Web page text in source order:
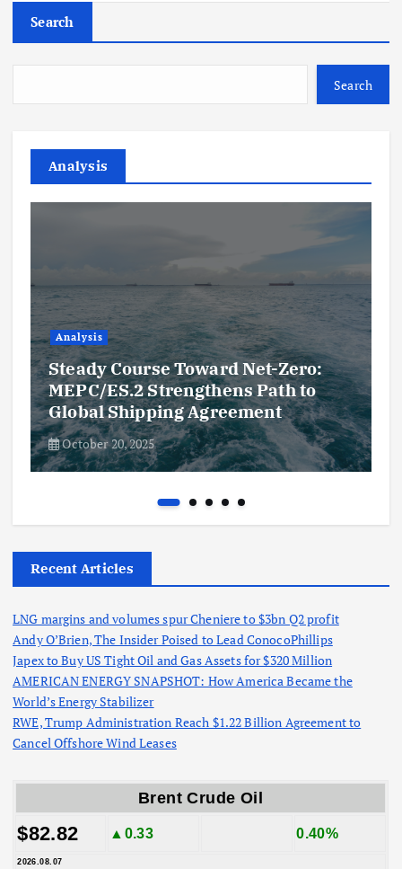
Search
Search
Analysis
Analysis
Steady Course Toward Net-Zero:
MEPC/ES.2 Strengthens Path to
Global Shipping Agreement
October 20, 2025
Recent Articles
LNG margins and volumes spur Cheniere to $3bn Q2 profit
Andy O’Brien, The Insider Poised to Lead ConocoPhillips
Japex to Buy US Tight Oil and Gas Assets for $320 Million
AMERICAN ENERGY SNAPSHOT: How America Became the
World’s Energy Stabilizer
RWE, Trump Administration Reach $1.22 Billion Agreement to
Cancel Offshore Wind Leases
Brent Crude Oil
$82.82 ▲0.33 0.40%
2026.08.07